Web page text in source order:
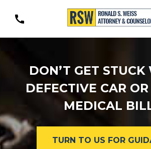
DON’T GET
DEFECTIVE CAR
MEDICAL
TURN TO US FOR